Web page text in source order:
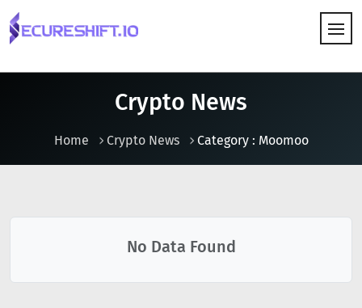
Crypto News
Home Crypto News Category : Moomoo
No Data Found